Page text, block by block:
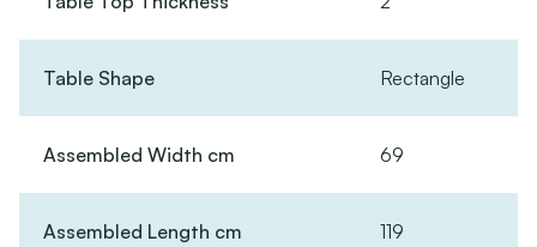
Table Shape Rectangle
Assembled Width cm 69
Assembled Length cm 119